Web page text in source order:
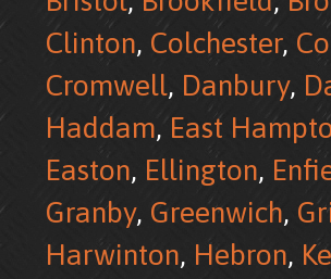
Clinton, Colchester,
Cromwell, Danbury,
Haddam, East
Easton, Ellington,
Granby, Greenwich,
Harwinton, Hebron,